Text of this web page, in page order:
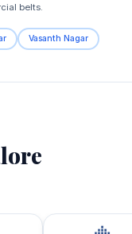
belts.
Vasanth Nagar